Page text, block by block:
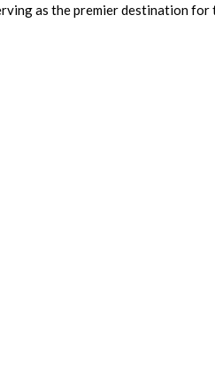
as the premier destination for